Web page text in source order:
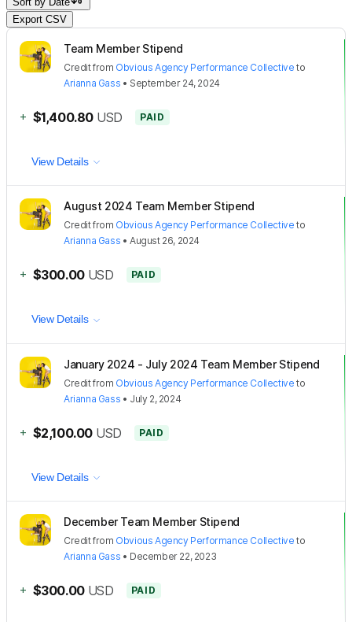
Export CSV
Team Member Stipend
Creditfrom Obvious Agency Performance Collective to
Arianna Gass • September 24, 2024
+ $1,400.80 USD PAID
View Details
August 2024 Team Member Stipend
Creditfrom Obvious Agency Performance Collective to
Arianna Gass •August 26, 2024
+ $300.00 USD PAID
View Details
January 2024 - July 2024 Team Member Stipend
Creditfrom Obvious Agency Performance Collective to
Arianna Gass • July 2, 2024
+ $2,100.00 USD PAID
View Details
December Team Member Stipend
Creditfrom Obvious Agency Performance Collective to
Arianna Gass • December 22, 2023
+ $300.00 USD PAID